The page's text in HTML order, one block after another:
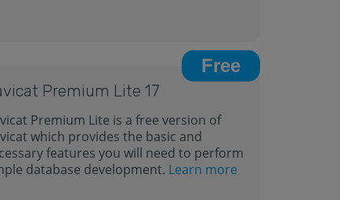
Free
Premium Lite 17
Premium Lite is a free version of
which provides the basic and
features you will need to perform
database development. Learn more